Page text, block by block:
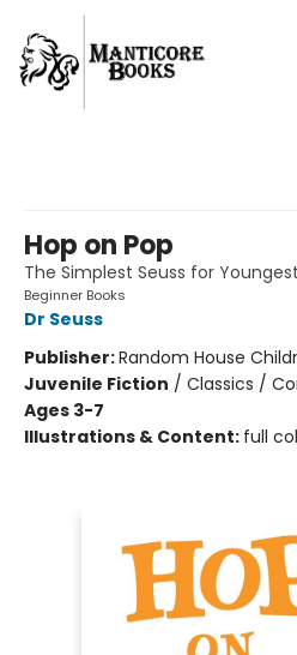
Hop on Pop
The Simplest Seuss for
Beginner Books
Dr Seuss
Publisher:Random House
Juvenile Fiction / Classics /
Ages 3-7
Illustrations & Content: full